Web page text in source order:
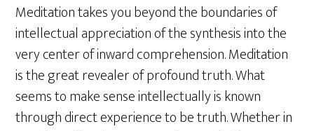
Meditation takes you beyond the boundaries of
intellectual appreciation of the synthesis into the
very center of inward comprehension. Meditation
is the great revealer of profound truth. What
seems to make sense intellectually is known
through direct experience to be truth. Whether in